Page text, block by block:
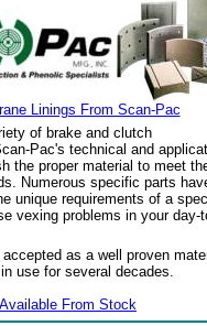
Linings From Scan-Pac
of brake and clutch
Pac's technical and
the proper material to meet
Numerous specific parts
unique requirements of a
vexing problems in your day-
as a well proven
use for several decades.
From Stock